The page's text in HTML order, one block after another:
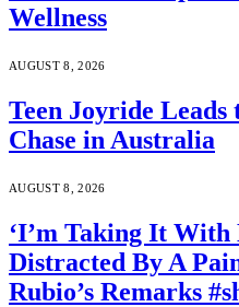
Wellness
AUGUST 8, 2026
Teen Joyride
Chase in Australia
AUGUST 8, 2026
‘I’m Taking It With
Distracted By A
Rubio’s Remarks